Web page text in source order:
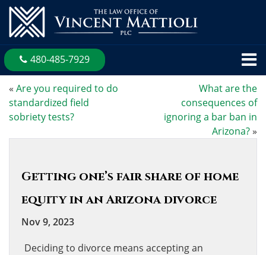
480-485-7929
« Are you required to do
standardized field
sobriety tests?
What are the
consequences of
ignoring a bar ban in
Arizona?»
Getting one’s fair share of home
equity in an Arizona divorce
Nov 9, 2023
Deciding to divorce means accepting an